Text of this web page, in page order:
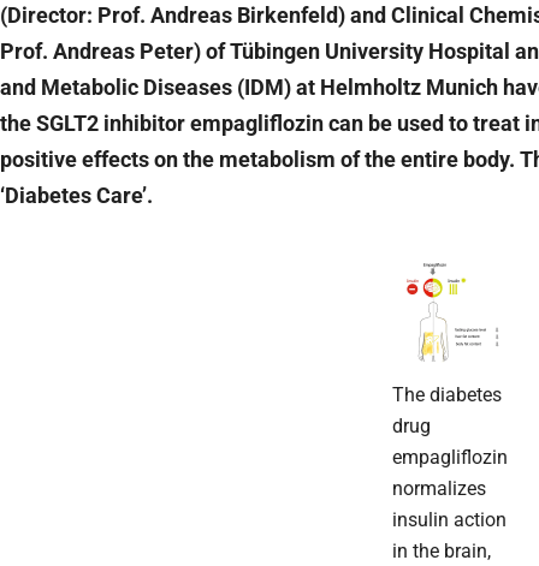
(Director: Prof. Andreas Birkenfeld) and Clinical
Prof. Andreas Peter) of Tübingen University Hospital
and Metabolic Diseases (IDM) at Helmholtz Munich
the SGLT2 inhibitor empagliflozin can be used to treat
positive effects on the metabolism of the entire body.
‘Diabetes Care’.
The diabetes
drug
empagliflozin
normalizes
insulin action
in the brain,